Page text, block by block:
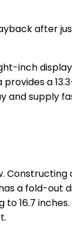
inch
provides a
and supply
a fold-out
to 16.7